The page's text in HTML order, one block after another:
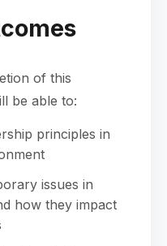
of this
be able to:
principles in
issues in
how they impact